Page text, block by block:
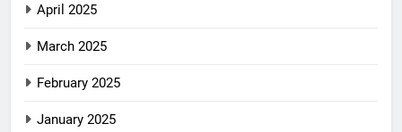
April 2025
March 2025
February 2025
January 2025